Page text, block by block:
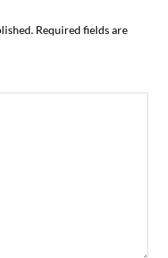
Required fields are